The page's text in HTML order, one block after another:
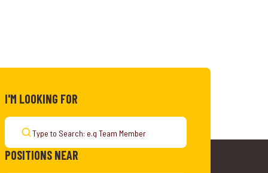
I'M LOOKING FOR
POSITIONS NEAR